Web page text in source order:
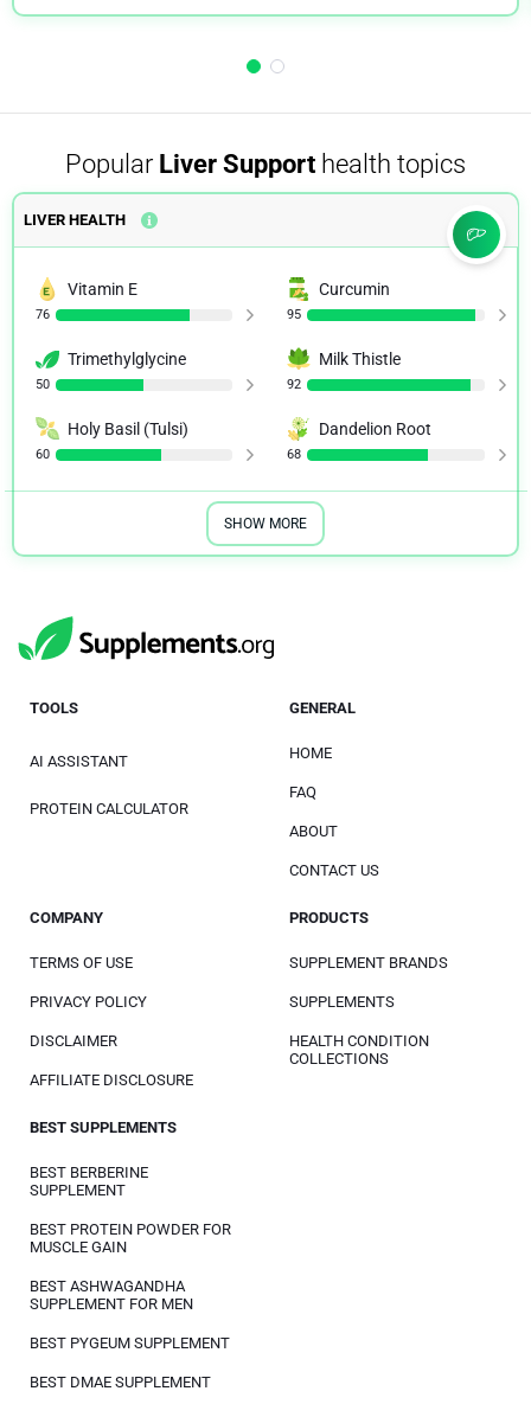
Popular Liver Support health topics
LIVER HEALTH
Vitamin E
76
Curcumin
95
Trimethylglycine
50
Milk Thistle
92
Holy Basil (Tulsi)
60
Dandelion Root
68
SHOW MORE
TOOLS
AI ASSISTANT
PROTEIN CALCULATOR
GENERAL
HOME
FAQ
ABOUT
CONTACT US
COMPANY
TERMS OF USE
PRIVACY POLICY
DISCLAIMER
AFFILIATE DISCLOSURE
PRODUCTS
SUPPLEMENT BRANDS
SUPPLEMENTS
HEALTH CONDITION
COLLECTIONS
BEST SUPPLEMENTS
BEST BERBERINE
SUPPLEMENT
BEST PROTEIN POWDER FOR
MUSCLE GAIN
BEST ASHWAGANDHA
SUPPLEMENT FOR MEN
BEST PYGEUM SUPPLEMENT
BEST DMAE SUPPLEMENT